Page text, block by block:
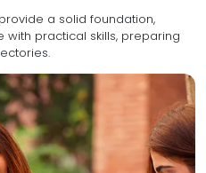
a solid foundation,